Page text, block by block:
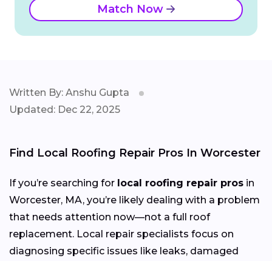
Match Now
Written By: Anshu Gupta
Updated: Dec 22, 2025
Find Local Roofing Repair Pros In Worcester
If you’re searching for local roofing repair pros in
Worcester, MA, you’re likely dealing with a problem
that needs attention now—not a full roof
replacement. Local repair specialists focus on
diagnosing specific issues like leaks, damaged